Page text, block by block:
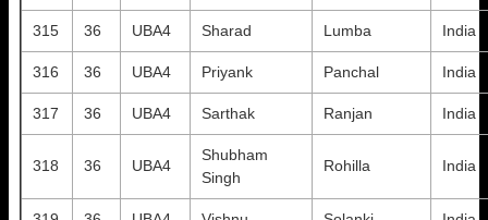
315 36 UBA4 Sharad Lumba India
316 36 UBA4 Priyank Panchal India
317 36 UBA4 Sarthak Ranjan India
318 36 UBA4
Shubham
Singh
Rohilla India